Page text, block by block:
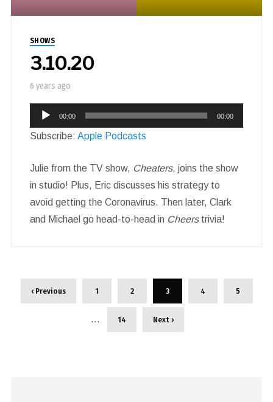
SHOWS
3.10.20
6 years ago
Audio
Player
00:00 00:00
Subscribe: Apple Podcasts
Julie from the TV show, Cheaters, joins the show
in studio! Plus, Eric discusses his strategy to
avoid getting the Coronavirus. Then later, Clark
and Michael go head-to-head in Cheerstrivia!
‹ Previous 1 2 3 4 5
… 14 Next ›